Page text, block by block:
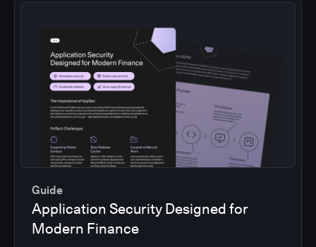
Guide
Application Security Designed for
Modern Finance